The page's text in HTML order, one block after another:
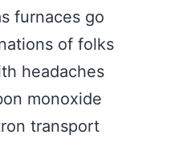
furnaces go
of folks
headaches
monoxide
transport